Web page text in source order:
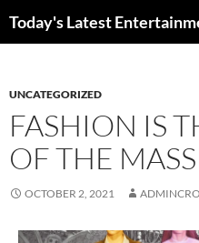
Today's Latest
UNCATEGORIZED
FASHION IS
OF THE
OCTOBER 2, 2021